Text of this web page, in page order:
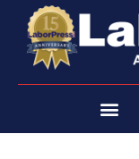
content